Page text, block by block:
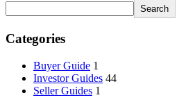
Search
Categories
Buyer Guide 1
Investor Guides 44
Seller Guides 1